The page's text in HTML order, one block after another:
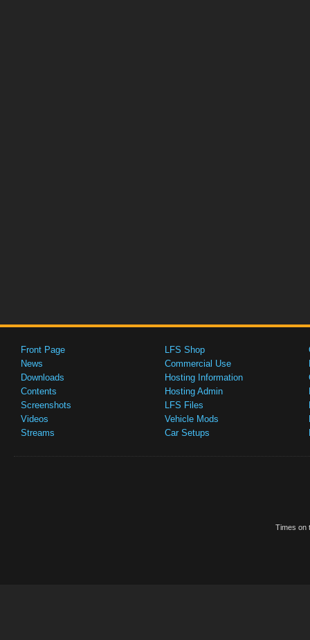
Front Page
News
Downloads
Contents
Screenshots
Videos
Streams
LFS Shop
Commercial Use
Hosting Information
Hosting Admin
LFS Files
Vehicle Mods
Car Setups
Times on